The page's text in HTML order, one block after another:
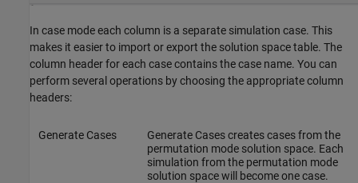
In case mode each column is a separate simulation case. This
makes it easier to import or export the solution space table. The
column header for each case contains the case name. You can
perform several operations by choosing the appropriate column
headers:
Generate Cases
Generate Cases creates cases from the
permutation mode solution space. Each
simulation from the permutation mode
solution space will become one case.